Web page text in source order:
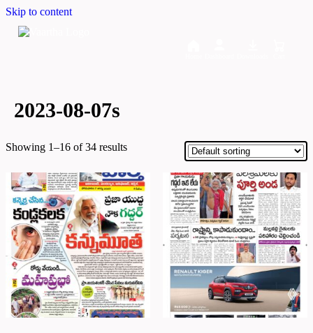
Skip to content
2023-08-07s
Showing 1–16 of 34 results